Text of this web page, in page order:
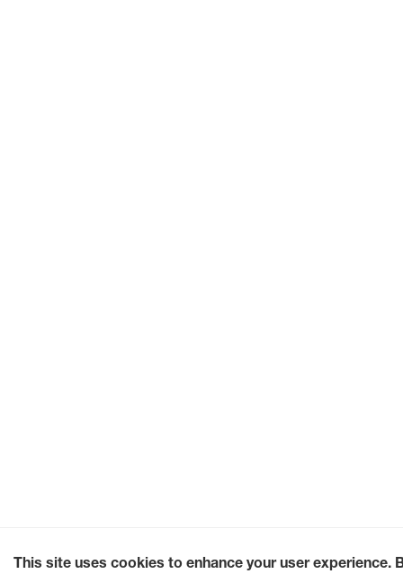
This site uses cookies to enhance your user experience.